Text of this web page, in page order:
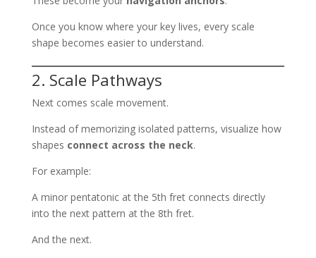
Once you know where your key lives, every scale
shape becomes easier to understand.
2. Scale Pathways
Next comes scale movement.
Instead of memorizing isolated patterns, visualize how
shapes connect across the neck.
For example:
A minor pentatonic at the 5th fret connects directly
into the next pattern at the 8th fret.
And the next.